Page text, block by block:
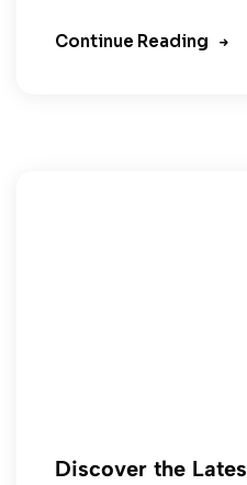
Continue Reading
Discover the